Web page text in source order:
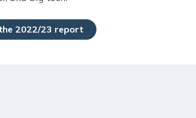
2022/23 report